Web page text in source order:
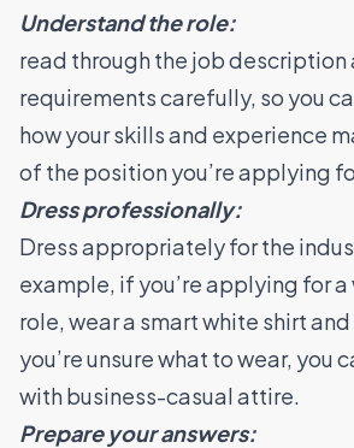
Understand the role:
read through the job description
requirements carefully, so you
how your skills and experience
of the position you’re applying
Dress professionally:
Dress appropriately for the
example, if you’re applying for
role, wear a smart white shirt
you’re unsure what to wear, you
with business-casual attire.
Prepare your answers: